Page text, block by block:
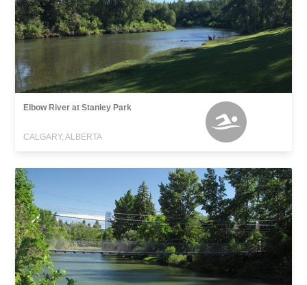
Elbow River at Stanley Park
CALGARY, ALBERTA